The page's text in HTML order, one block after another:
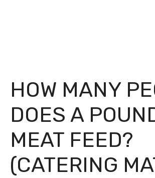
HOW MANY
DOES A
MEAT FEED?
(CATERING